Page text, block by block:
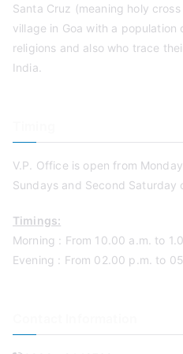
Santa Cruz (meaning holy
village in Goa with a
religions and also who trace
India.
V.P. Office is open from
Sundays and Second Saturday
Timings:
Morning : From 10.00 a.m. to
Evening : From 02.00 p.m. to